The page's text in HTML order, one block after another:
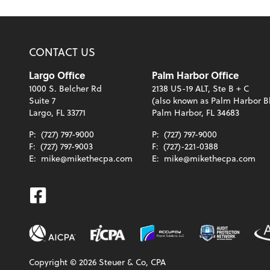
CONTACT US
Largo Office
1000 S. Belcher Rd
Suite 7
Largo, FL 33771
P: (727) 797-9000
F: (727) 797-9003
E: mike@mikethecpa.com
Palm Harbor Office
2138 US-19 ALT, Ste B + C
(also known as Palm Harbor
Palm Harbor, FL 34683
P: (727) 797-9000
F: (727)-221-0388
E: mike@mikethecpa.com
Facebook
Copyright ©2026Steuer & Co, CPA